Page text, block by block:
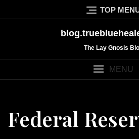
to
TOP
The Lay Gnosis
MENU
Federal